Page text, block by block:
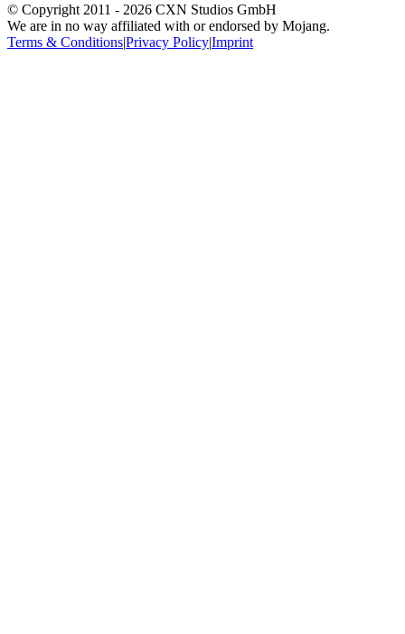
© Copyright 2011 - 2026 CXN Studios GmbH
We are in no way affiliated with or endorsed by Mojang.
Terms & Conditions|Privacy Policy|Imprint